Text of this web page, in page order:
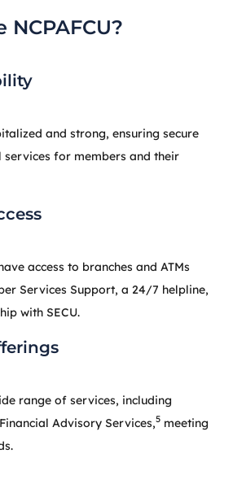
NCPAFCU?
and strong, ensuring secure
for members and their
access to branches and ATMs
Services Support, a 24/7 helpline,
with SECU.
range of services, including
Advisory Services,5 meeting